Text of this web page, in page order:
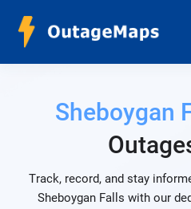
Sheboygan
Track, record, and stay
Sheboygan Falls with our